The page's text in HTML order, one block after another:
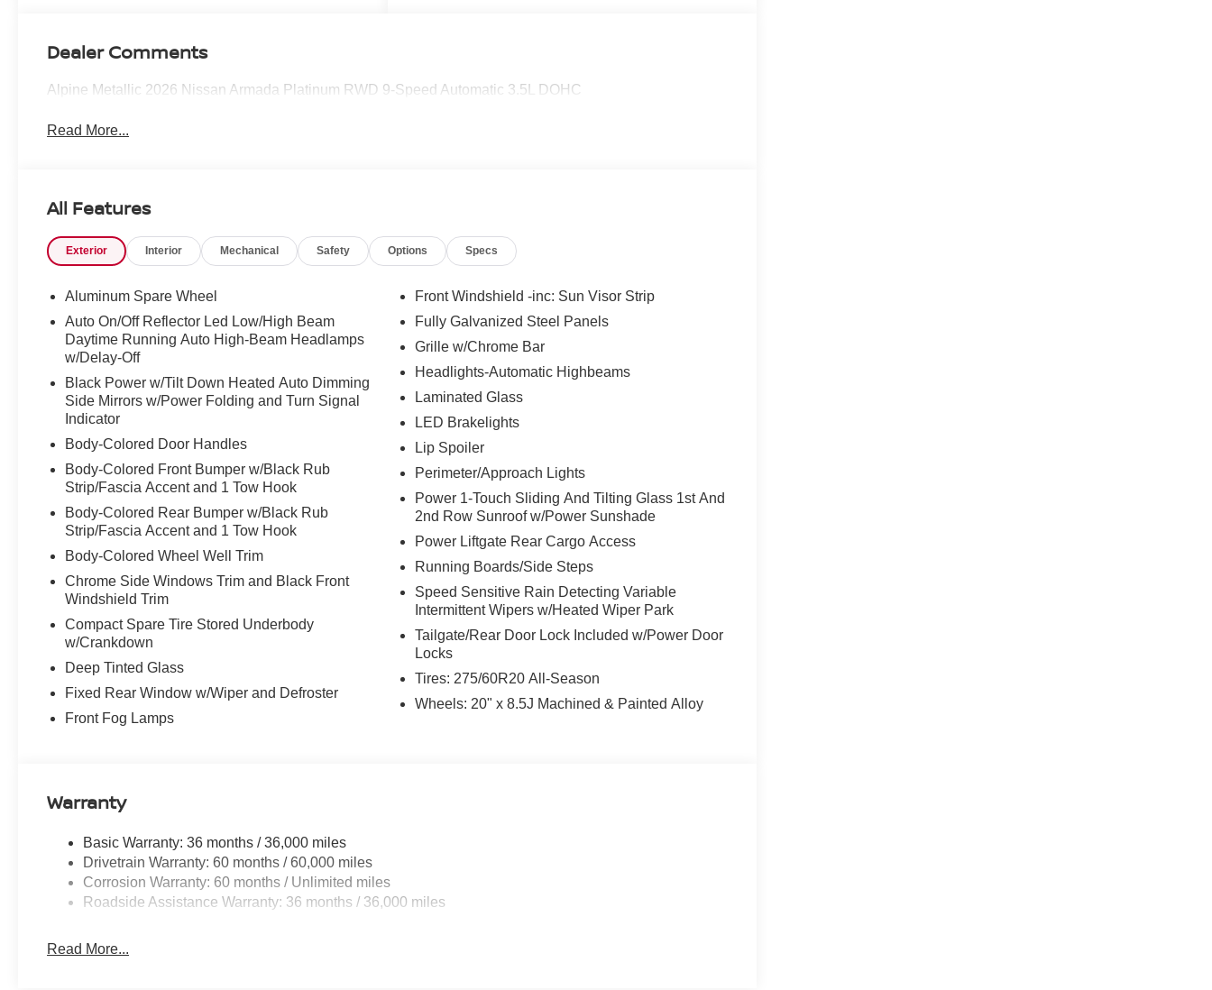
Dealer Comments
Alpine Metallic 2026 Nissan Armada Platinum RWD 9-Speed Automatic 3.5L DOHC
Read More...
All Features
Exterior Interior Mechanical Safety Options Specs
Aluminum Spare Wheel
Auto On/Off Reflector Led Low/High Beam
Daytime Running Auto High-Beam Headlamps
w/Delay-Off
Black Power w/Tilt Down Heated Auto Dimming
Side Mirrors w/Power Folding and Turn Signal
Indicator
Body-Colored Door Handles
Body-Colored Front Bumper w/Black Rub
Strip/Fascia Accent and 1 Tow Hook
Body-Colored Rear Bumper w/Black Rub
Strip/Fascia Accent and 1 Tow Hook
Body-Colored Wheel Well Trim
Chrome Side Windows Trim and Black Front
Windshield Trim
Compact Spare Tire Stored Underbody
w/Crankdown
Deep Tinted Glass
Fixed Rear Window w/Wiper and Defroster
Front Fog Lamps
Front Windshield -inc: Sun Visor Strip
Fully Galvanized Steel Panels
Grille w/Chrome Bar
Headlights-Automatic Highbeams
Laminated Glass
LED Brakelights
Lip Spoiler
Perimeter/Approach Lights
Power 1-Touch Sliding And Tilting Glass 1st And
2nd Row Sunroof w/Power Sunshade
Power Liftgate Rear Cargo Access
Running Boards/Side Steps
Speed Sensitive Rain Detecting Variable
Intermittent Wipers w/Heated Wiper Park
Tailgate/Rear Door Lock Included w/Power Door
Locks
Tires: 275/60R20 All-Season
Wheels: 20" x 8.5J Machined & Painted Alloy
Warranty
Basic Warranty: 36 months / 36,000 miles
Drivetrain Warranty: 60 months / 60,000 miles
Corrosion Warranty: 60 months / Unlimited miles
Roadside Assistance Warranty: 36 months / 36,000 miles
Read More...